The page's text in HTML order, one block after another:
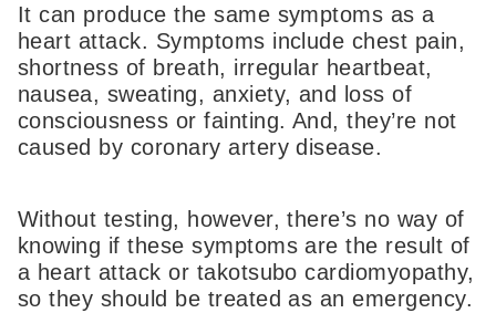
It can produce the same symptoms as a
heart attack. Symptoms include chest pain,
shortness of breath, irregular heartbeat,
nausea, sweating, anxiety, and loss of
consciousness or fainting. And, they’re not
caused by coronary artery disease.
Without testing, however, there’s no way of
knowing if these symptoms are the result of
a heart attack or takotsubo cardiomyopathy,
so they should be treated as an emergency.